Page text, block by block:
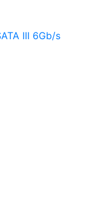
III 6Gb/s